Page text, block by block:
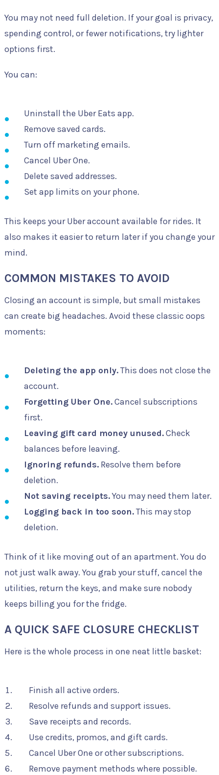
You may not need full deletion. If your goal is privacy,
spending control, or fewer notifications, try lighter
options first.
You can:
Uninstall the Uber Eats app.
Remove saved cards.
Turn off marketing emails.
Cancel Uber One.
Delete saved addresses.
Set app limits on your phone.
This keeps your Uber account available for rides. It
also makes it easier to return later if you change your
mind.
COMMON MISTAKES TO AVOID
Closing an account is simple, but small mistakes
can create big headaches. Avoid these classic oops
moments:
Deleting the app only.This does not close the
account.
Forgetting Uber One.Cancel subscriptions
first.
Leaving gift card money unused.Check
balances before leaving.
Ignoring refunds.Resolve them before
deletion.
Not saving receipts.You may need them later.
Logging back in too soon.This may stop
deletion.
Think of it like moving out of an apartment. You do
not just walk away. You grab your stuff, cancel the
utilities, return the keys, and make sure nobody
keeps billing you for the fridge.
A QUICK SAFE CLOSURE CHECKLIST
Here is the whole process in one neat little basket:
Finish all active orders.
Resolve refunds and support issues.
Save receipts and records.
Use credits, promos, and gift cards.
Cancel Uber One or other subscriptions.
Remove payment methods where possible.